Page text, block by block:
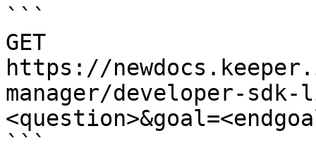
```
GET
https://
manager/developer-
```